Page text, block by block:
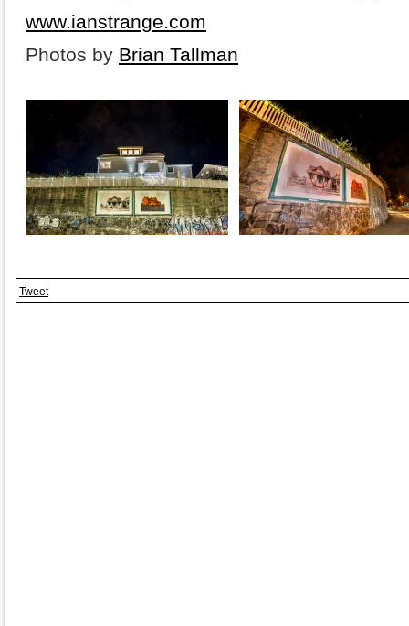
www.ianstrange.com
Photos by Brian Tallman
Tweet